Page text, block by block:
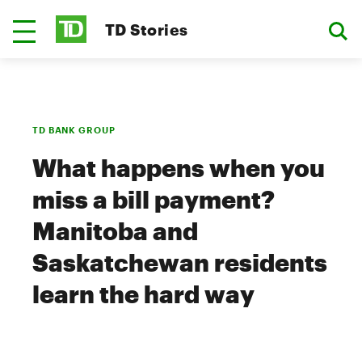
TD Stories
TD BANK GROUP
What happens when you
miss a bill payment?
Manitoba and
Saskatchewan residents
learn the hard way